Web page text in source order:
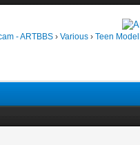
- ARTBBS › Various › Teen